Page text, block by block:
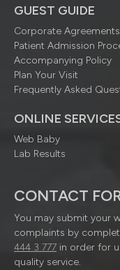
GUEST GUIDE
Corporate Agreements
Patient Admission
Accompanying Policy
Plan Your Visit
Frequently Asked
ONLINE
Web Baby
Lab Results
CONTACT
You may submit your
complaints by
444 3 777 in order for
quality service.